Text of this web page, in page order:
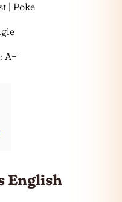
| Poke
A+
English